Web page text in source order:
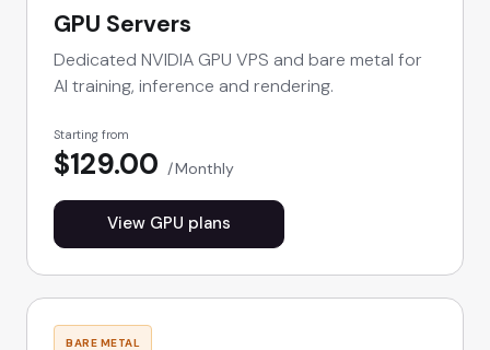
GPU Servers
Dedicated NVIDIA GPU VPS and bare metal for
AI training, inference and rendering.
Starting from
$129.00 Monthly
View GPU plans
BARE METAL